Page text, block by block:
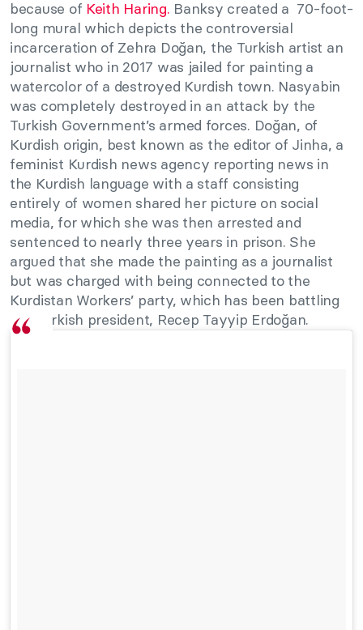
because of Keith Haring. Banksy created a 70-foot-
long mural which depicts the controversial
incarceration of Zehra Doğan, the Turkish artist an
journalist who in 2017 was jailed for painting a
watercolor of a destroyed Kurdish town. Nasyabin
was completely destroyed in an attack by the
Turkish Government’s armed forces. Doğan, of
Kurdish origin, best known as the editor of Jinha, a
feminist Kurdish news agency reporting news in
the Kurdish language with a staff consisting
entirely of women shared her picture on social
media, for which she was then arrested and
sentenced to nearly three years in prison. She
argued that she made the painting as a journalist
but was charged with being connected to the
Kurdistan Workers’ party, which has been battling
the Turkish president, Recep Tayyip Erdoğan.